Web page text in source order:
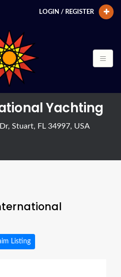
LOGIN / REGISTER
Yachting
Stuart, FL 34997, USA
Listing